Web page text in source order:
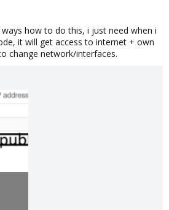
how to do this, i just need when i
it will get access to internet + own
change network/interfaces.